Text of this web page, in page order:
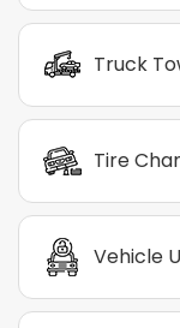
Truck
Tire
Vehicle